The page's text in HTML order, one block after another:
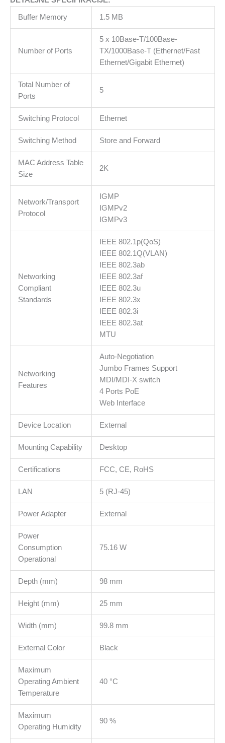
65W,
support
802.1q
QoS,
Isolation,
Loop
Prevention,
IGMP,
PoE
Extend
mode,
easy
management
via
Web
UI
and
Buffer Memory 1.5 MB
Number of Ports
5 x 10Base-T/100Base-
TX/1000Base-T (Ethernet/Fast
Ethernet/Gigabit Ethernet)
Total Number of
Ports
5
Switching Protocol Ethernet
Switching Method Store and Forward
MAC Address Table
Size
2K
Network/Transport
Protocol
IGMP
IGMPv2
IGMPv3
Networking
Compliant
Standards
IEEE 802.1p(QoS)
IEEE 802.1Q(VLAN)
IEEE 802.3ab
IEEE 802.3af
IEEE 802.3u
IEEE 802.3x
IEEE 802.3i
IEEE 802.3at
MTU
Networking
Features
Auto-Negotiation
Jumbo Frames Support
MDI/MDI-X switch
4 Ports PoE
Web Interface
Device Location External
Mounting Capability Desktop
Certifications FCC, CE, RoHS
LAN 5 (RJ-45)
Power Adapter External
Power
Consumption
Operational
75.16 W
Depth (mm) 98 mm
Height (mm) 25 mm
Width (mm) 99.8 mm
External Color Black
Maximum
Operating Ambient
Temperature
40 °C
Maximum
Operating Humidity
90 %